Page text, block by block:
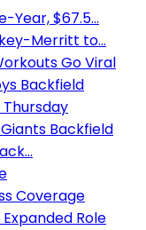
Year, $67.5...
Merritt to...
Go Viral
Backfield
Backfield
Coverage
Role